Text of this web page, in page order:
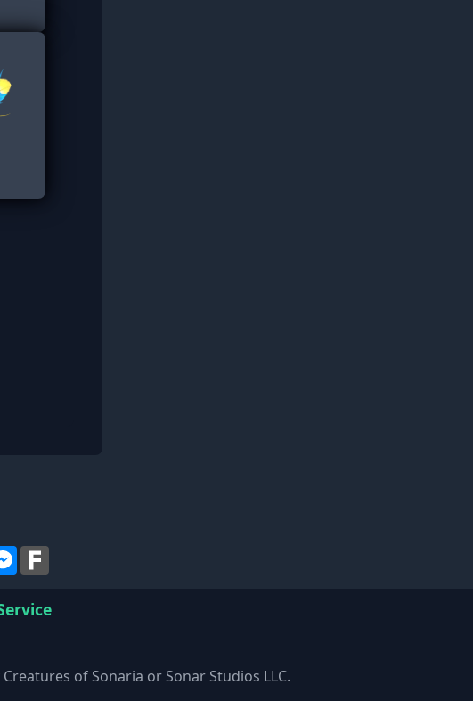
Messenger
of Sonaria or Sonar Studios LLC.